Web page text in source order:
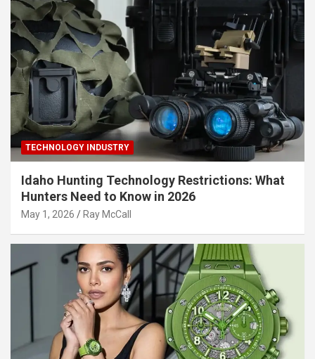
TECHNOLOGY INDUSTRY
Idaho Hunting Technology Restrictions: What
Hunters Need to Know in 2026
May 1, 2026 Ray McCall